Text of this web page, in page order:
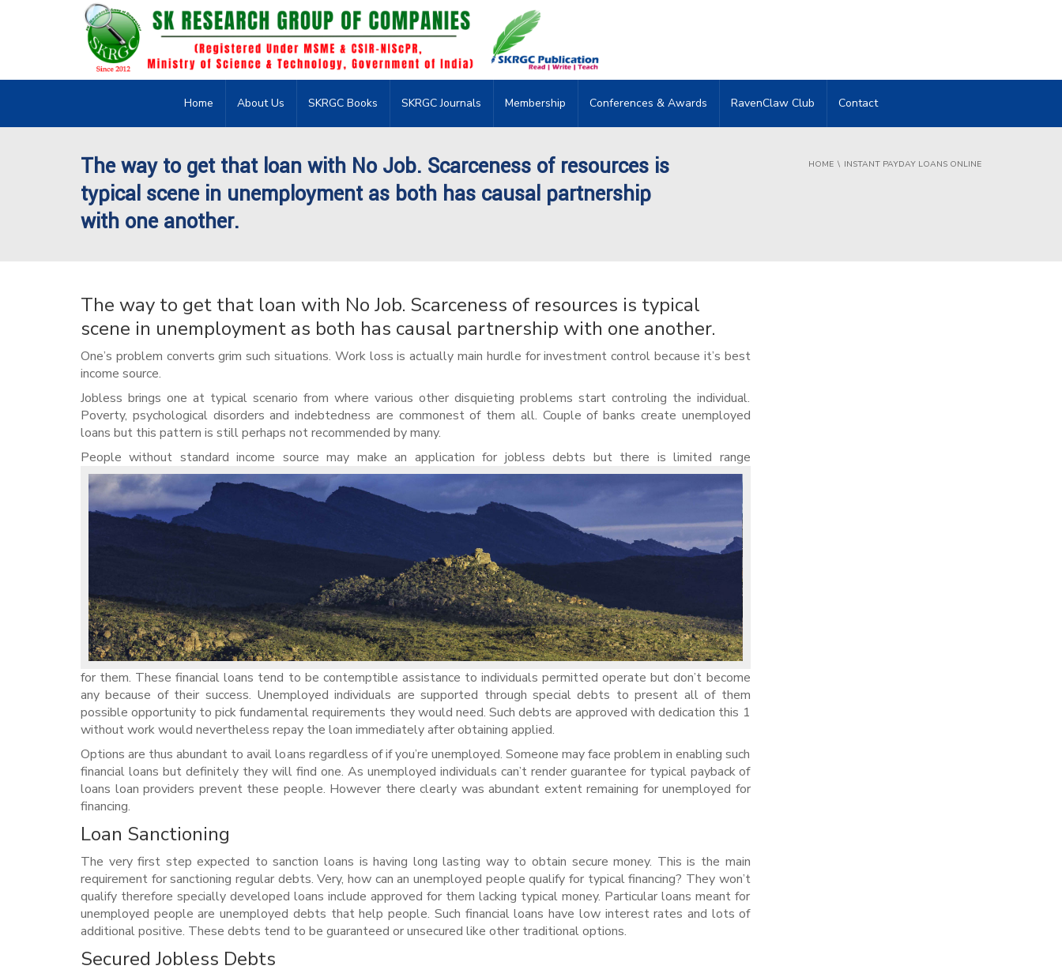
Home About Us SKRGC Books SKRGC Journals Membership Conferences & Awards RavenClaw Club Contact
The way to get that loan with No Job. Scarceness of resources is
typical scene in unemployment as both has causal partnership
with one another.
HOME INSTANT PAYDAY LOANS ONLINE
The way to get that loan with No Job. Scarceness of resources is typical
scene in unemployment as both has causal partnership with one another.
One’s problem converts grim such situations. Work loss is actually main hurdle for investment control because it’s best
income source.
Jobless brings one at typical scenario from where various other disquieting problems start controling the individual.
Poverty, psychological disorders and indebtedness are commonest of them all. Couple of banks create unemployed
loans but this pattern is still perhaps not recommended by many.
People without standard income source may make an application for jobless debts but there is limited range
for them. These financial loans tend to be contemptible assistance to individuals permitted operate but don’t become
any because of their success. Unemployed individuals are supported through special debts to present all of them
possible opportunity to pick fundamental requirements they would need. Such debts are approved with dedication this 1
without work would nevertheless repay the loan immediately after obtaining applied.
Options are thus abundant to avail loans regardless of if you’re unemployed. Someone may face problem in enabling such
financial loans but definitely they will find one. As unemployed individuals can’t render guarantee for typical payback of
loans loan providers prevent these people. However there clearly was abundant extent remaining for unemployed for
financing.
Loan Sanctioning
The very first step expected to sanction loans is having long lasting way to obtain secure money. This is the main
requirement for sanctioning regular debts. Very, how can an unemployed people qualify for typical financing? They won’t
qualify therefore specially developed loans include approved for them lacking typical money. Particular loans meant for
unemployed people are unemployed debts that help people. Such financial loans have low interest rates and lots of
additional positive. These debts tend to be guaranteed or unsecured like other traditional options.
Secured Jobless Debts